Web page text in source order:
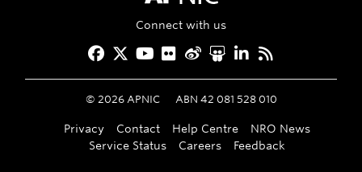
Connect with us
Facebook
Twitter
YouTube
Flickr
Weibo
Slideshare
LinkedIn
© 2026APNIC ABN 42 081 528 010
Privacy Contact Help Centre
NRO News
Service Status
Careers Feedback